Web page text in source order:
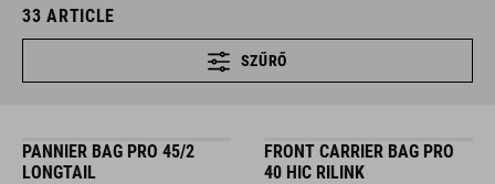
33 ARTICLE
SZŰRŐ
PANNIER BAG PRO 45/2
LONGTAIL
FRONT CARRIER BAG PRO
40 HIC RILINK